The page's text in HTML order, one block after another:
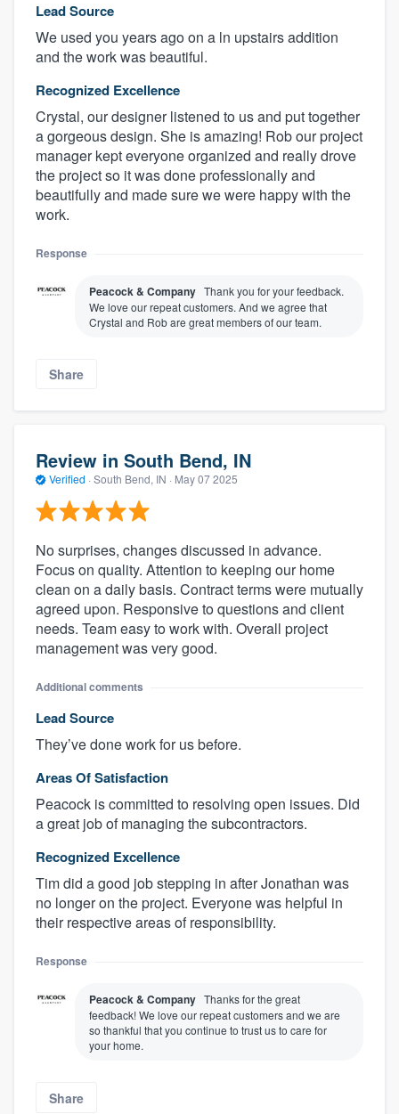
Lead Source
We used you years ago on a ln upstairs addition
and the work was beautiful.
Recognized Excellence
Crystal, our designer listened to us and put together
a gorgeous design. She is amazing! Rob our project
manager kept everyone organized and really drove
the project so it was done professionally and
beautifully and made sure we were happy with the
work.
Response
Peacock & Company Thank you for your feedback.
We love our repeat customers. And we agree that
Crystal and Rob are great members of our team.
Share
Review in South Bend, IN
Verified · South Bend, IN · May 07 2025
No surprises, changes discussed in advance.
Focus on quality. Attention to keeping our home
clean on a daily basis. Contract terms were mutually
agreed upon. Responsive to questions and client
needs. Team easy to work with. Overall project
management was very good.
Additional comments
Lead Source
They’ve done work for us before.
Areas Of Satisfaction
Peacock is committed to resolving open issues. Did
a great job of managing the subcontractors.
Recognized Excellence
Tim did a good job stepping in after Jonathan was
no longer on the project. Everyone was helpful in
their respective areas of responsibility.
Response
Peacock & Company Thanks for the great
feedback! We love our repeat customers and we are
so thankful that you continue to trust us to care for
your home.
Share